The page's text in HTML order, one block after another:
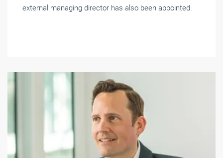
external managing director has also been appointed.